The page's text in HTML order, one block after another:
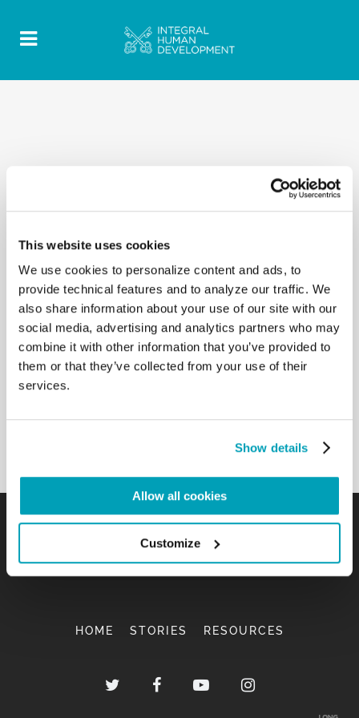
This website uses cookies
We use cookies to personalize content and ads, to
provide technical features and to analyze our traffic. We
also share information about your use of our site with our
social media, advertising and analytics partners who may
combine it with other information that you’ve provided to
them or that they’ve collected from your use of their
services.
Show details
Allow all cookies
Customize
HOME STORIES RESOURCES